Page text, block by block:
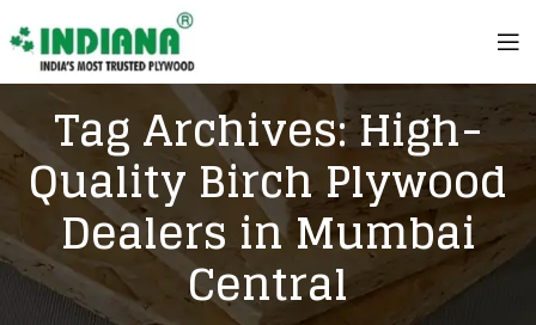
Tag Archives: High-
Quality Birch Plywood
Dealers in Mumbai
Central